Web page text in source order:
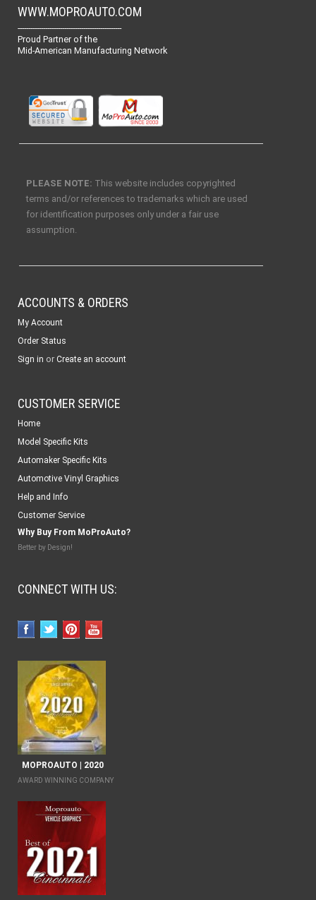
WWW.MOPROAUTO.COM
-------------------------------------------------
Proud Partner of the
Mid-American Manufacturing Network
PLEASE NOTE: This website includes copyrighted
terms and/or references to trademarks which are used
for identification purposes only under a fair use
assumption.
ACCOUNTS & ORDERS
My Account
Order Status
Sign in or Create an account
CUSTOMER SERVICE
Home
Model Specific Kits
Automaker Specific Kits
Automotive Vinyl Graphics
Help and Info
Customer Service
Why Buy From MoProAuto?
Better by Design!
CONNECT WITH US:
MOPROAUTO | 2020
AWARD WINNING COMPANY